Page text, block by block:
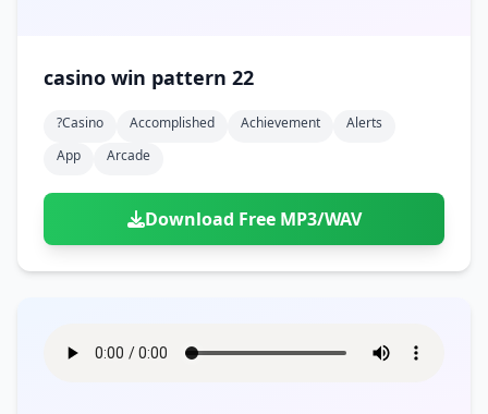
casino win pattern 22
?casino Accomplished Achievement
Alerts
App
Arcade
Download Free MP3/WAV